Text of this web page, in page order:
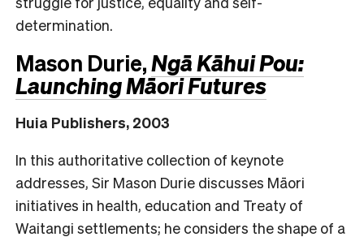
determination.
Mason Durie,Ngā Kāhui Pou:
Launching Māori Futures
Huia Publishers, 2003
In this authoritative collection of keynote
addresses, Sir Mason Durie discusses Māori
initiatives in health, education and Treaty of
Waitangi settlements; he considers the shape of a